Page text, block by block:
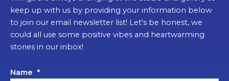
keep up with us by providing your information below
to join our email newsletter list! Let's be honest, we
could all use some positive vibes and heartwarming
stories in our inbox!
Name *